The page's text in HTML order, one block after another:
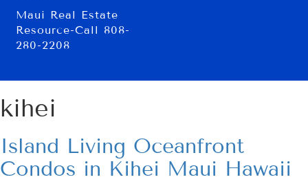
Maui Real Estate
Resource-Call 808-
280-2208
kihei
Island Living Oceanfront
Condos in Kihei Maui Hawaii